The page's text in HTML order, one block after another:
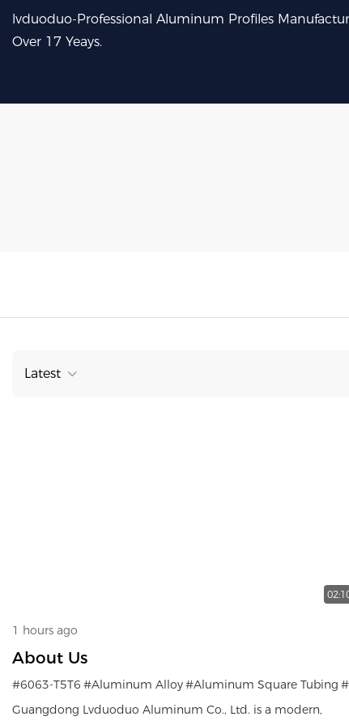
lvduoduo-Professional Aluminum Profiles
Over 17 Yeays.
Latest
1 hours ago
About Us
#6063-T5T6 #Aluminum Alloy#Aluminum Square Tubing #Aluminum Profiles
Guangdong Lvduoduo Aluminum Co., Ltd. is a modern,